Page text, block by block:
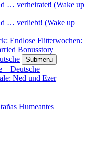
… verheiratet! (Wake up
… verliebt! (Wake up
Endlose Flitterwochen:
Bonusstory
Submenu
– Deutsche
Ned und Ezer
Humeantes